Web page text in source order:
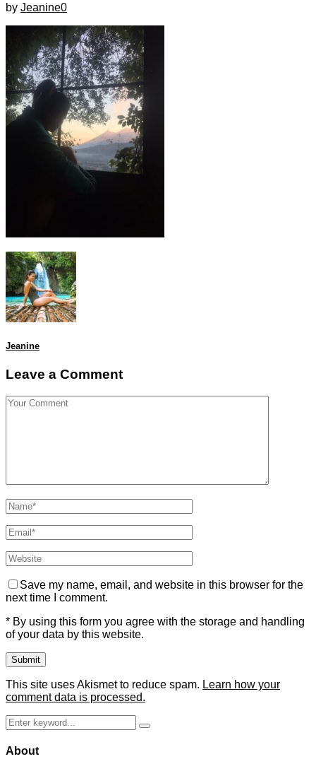
by Jeanine0
Jeanine
Leave a Comment
Save my name, email, and website in this browser for the
next time I comment.
* By using this form you agree with the storage and handling
of your data by this website.
This site uses Akismet to reduce spam. Learn how your
comment data is processed.
Search
for:
Search
About